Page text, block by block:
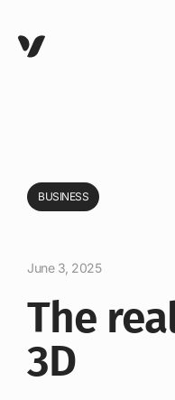
BUSINESS
June 3, 2025
The
3D